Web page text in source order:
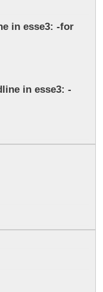
in esse3: -for
in esse3: -